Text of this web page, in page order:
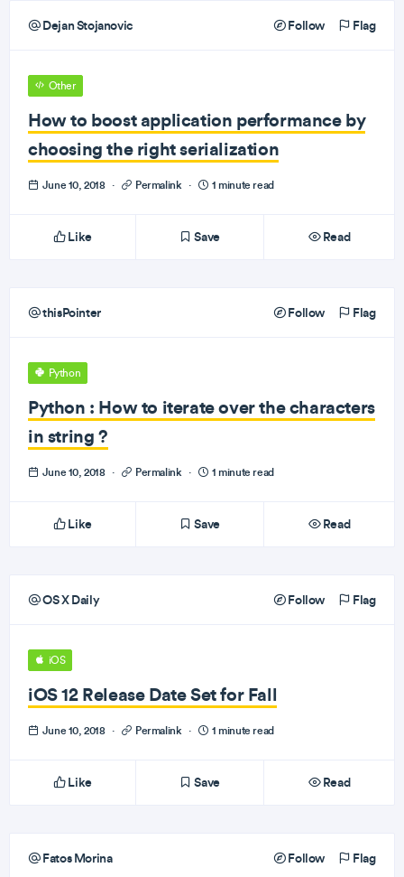
Dejan Stojanovic Follow Flag
Other
How to boost application performance by
choosing the right serialization
June 10, 2018 · Permalink · 1 minute read
Like Save Read
thisPointer Follow Flag
Python
Python : How to iterate over the characters
in string ?
June 10, 2018 · Permalink · 1 minute read
Like Save Read
OS X Daily Follow Flag
iOS
iOS 12 Release Date Set for Fall
June 10, 2018 · Permalink · 1 minute read
Like Save Read
Fatos Morina Follow Flag